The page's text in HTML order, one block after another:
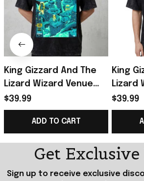
King Gizzard And The
Lizard Wizard Venue
Show At Forest Hills
Stadium 2026 Portland
OR T-Shirt
$39.99
ADD TO CART
King
Lizard
Hills
Shirt
$39.99
Get Exclusive
Sign up to receive exclusive